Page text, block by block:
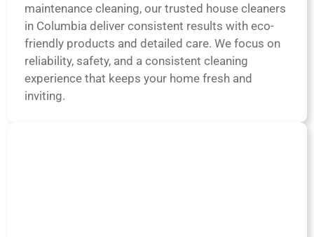
maintenance cleaning, our trusted house cleaners
in Columbia deliver consistent results with eco-
friendly products and detailed care. We focus on
reliability, safety, and a consistent cleaning
experience that keeps your home fresh and
inviting.